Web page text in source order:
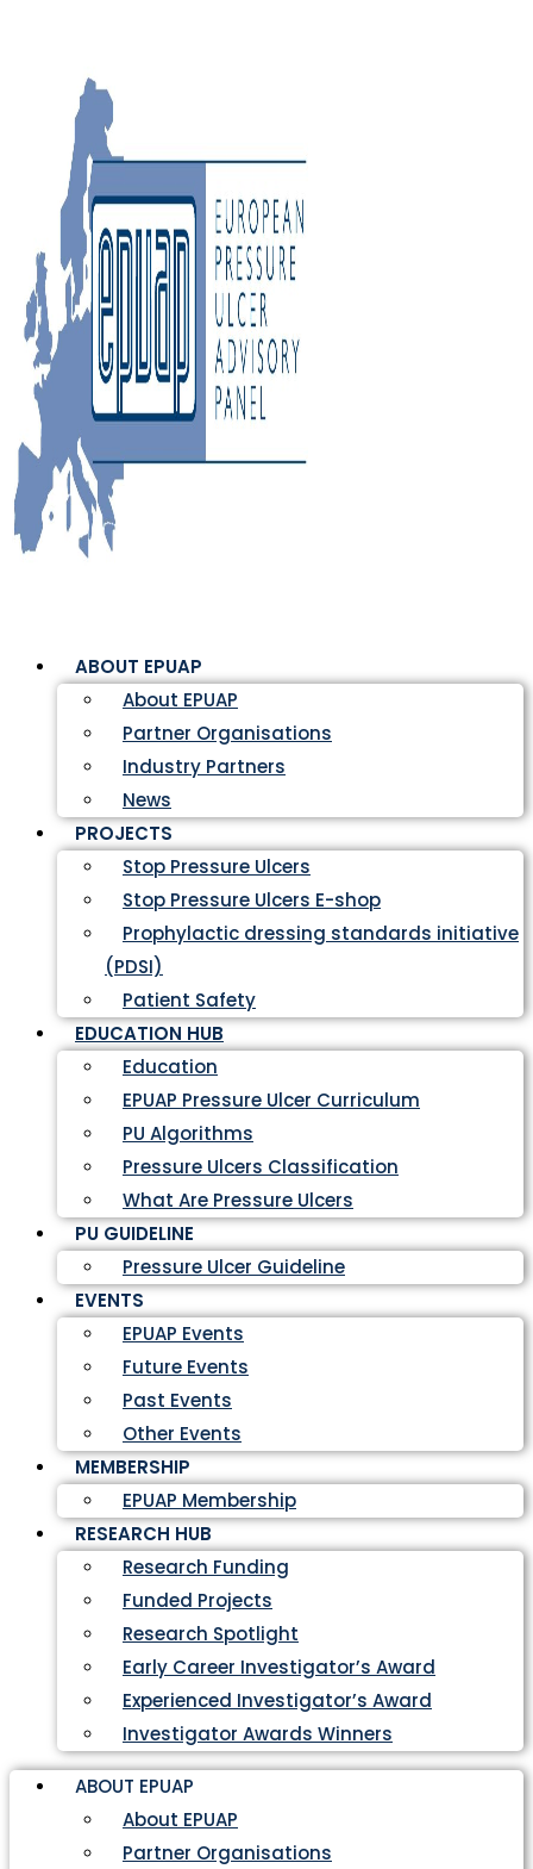
ABOUT EPUAP
About EPUAP
Partner Organisations
Industry Partners
News
PROJECTS
Stop Pressure Ulcers
Stop Pressure Ulcers E-shop
Prophylactic dressing standards initiative
(PDSI)
Patient Safety
EDUCATION HUB
Education
EPUAP Pressure Ulcer Curriculum
PU Algorithms
Pressure Ulcers Classification
What Are Pressure Ulcers
PU GUIDELINE
Pressure Ulcer Guideline
EVENTS
EPUAP Events
Future Events
Past Events
Other Events
MEMBERSHIP
EPUAP Membership
RESEARCH HUB
Research Funding
Funded Projects
Research Spotlight
Early Career Investigator’s Award
Experienced Investigator’s Award
Investigator Awards Winners
ABOUT EPUAP
About EPUAP
Partner Organisations